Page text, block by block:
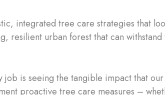
integrated tree care strategies that
urban forest that can
is seeing the tangible impact that
proactive tree care measures –